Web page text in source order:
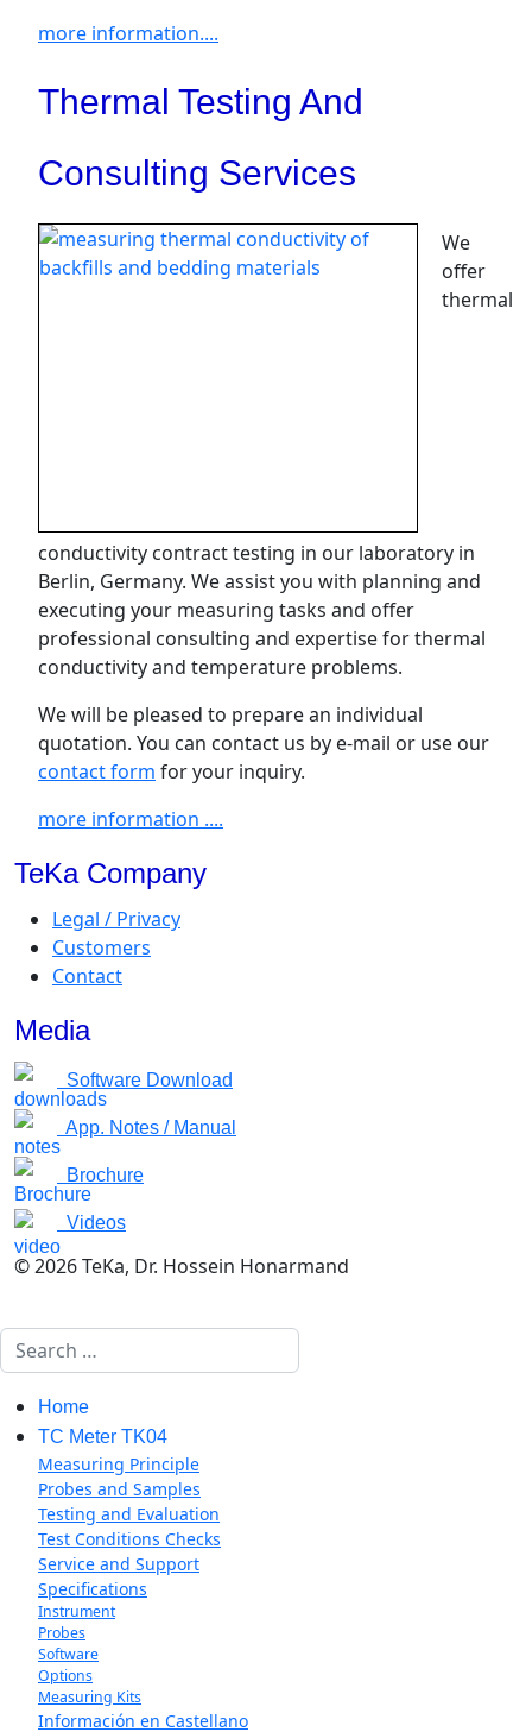
more information....
Thermal Testing And
Consulting Services
We
offer
thermal
conductivity contract testing in our laboratory in
Berlin, Germany. We assist you with planning and
executing your measuring tasks and offer
professional consulting and expertise for thermal
conductivity and temperature problems.
We will be pleased to prepare an individual
quotation. You can contact us by e-mail or use our
contact form for your inquiry.
more information ....
TeKa Company
Legal / Privacy
Customers
Contact
Media
Software Download
App. Notes / Manual
Brochure
Videos
© 2026 TeKa, Dr. Hossein Honarmand
Search
Home
TC Meter TK04
Measuring Principle
Probes and Samples
Testing and Evaluation
Test Conditions Checks
Service and Support
Specifications
Instrument
Probes
Software
Options
Measuring Kits
Información en Castellano